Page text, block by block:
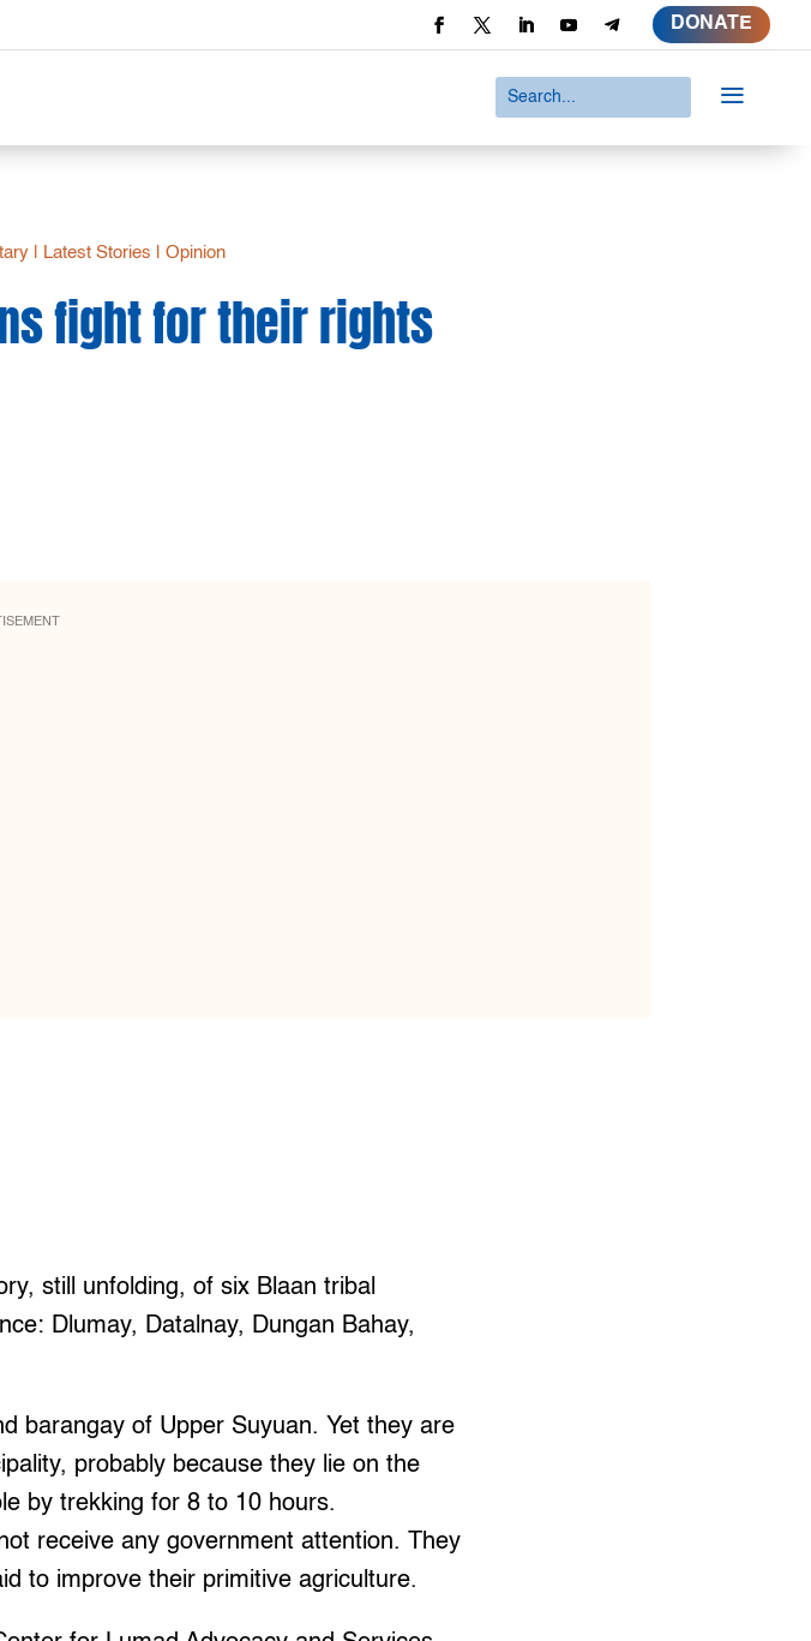
DONATE
a
| Latest Stories Opinion
fight for their rights
still unfolding, of six Blaan tribal
Dlumay, Datalnay, Dungan Bahay,
barangay of Upper Suyuan. Yet they are
probably because they lie on the
by trekking for 8 to 10 hours.
receive any government attention. They
to improve their primitive agriculture.